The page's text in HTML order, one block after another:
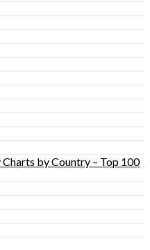
by Country – Top 100